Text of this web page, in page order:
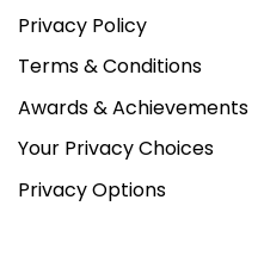
Privacy Policy
Terms & Conditions
Awards & Achievements
Your Privacy Choices
Privacy Options